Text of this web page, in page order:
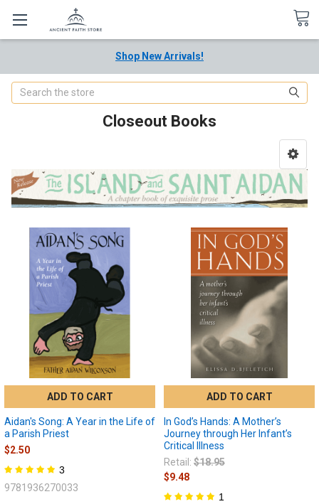
Shop New Arrivals!
Search
Closeout Books
ADD TO CART
Aidan's Song: A Year in the Life of
a Parish Priest
$2.50
3
9781936270033
ADD TO CART
In God’s Hands: A Mother’s
Journey through Her Infant’s
Critical Illness
Retail: $18.95
$9.48
1